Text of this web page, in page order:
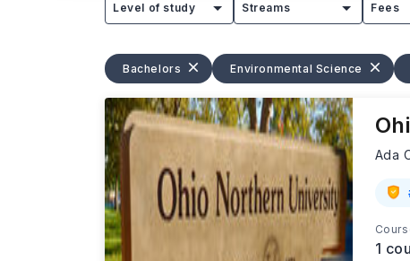
Level of study Streams Fees
Bachelors Environmental Science
Ada
1